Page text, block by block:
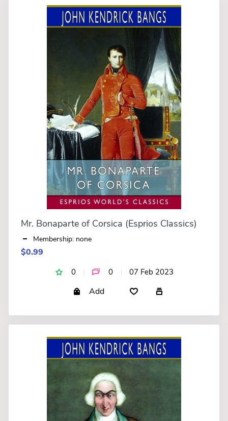
Mr. Bonaparte of Corsica (Esprios Classics)
Membership: none
$0.99
0 0 07 Feb 2023
Add